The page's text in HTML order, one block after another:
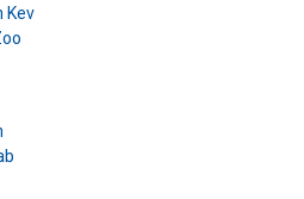
Kev